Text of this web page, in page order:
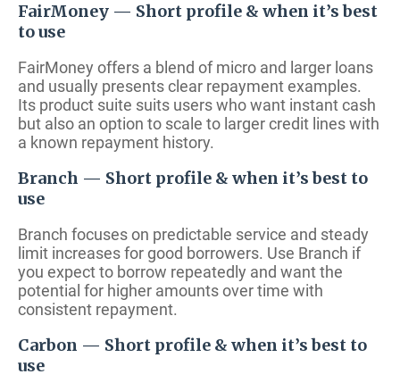
FairMoney — Short profile & when it’s best
to use
FairMoney offers a blend of micro and larger loans
and usually presents clear repayment examples.
Its product suite suits users who want instant cash
but also an option to scale to larger credit lines with
a known repayment history.
Branch — Short profile & when it’s best to
use
Branch focuses on predictable service and steady
limit increases for good borrowers. Use Branch if
you expect to borrow repeatedly and want the
potential for higher amounts over time with
consistent repayment.
Carbon — Short profile & when it’s best to
use